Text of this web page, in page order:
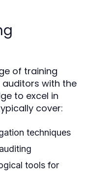
of training
with the
to excel in
cover:
techniques
tools for